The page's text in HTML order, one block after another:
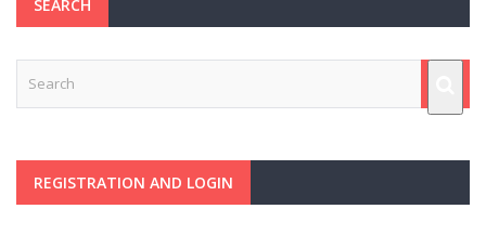
SEARCH
REGISTRATION AND LOGIN